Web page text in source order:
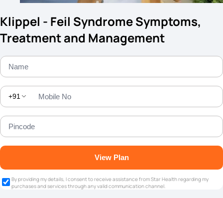
Klippel - Feil Syndrome Symptoms,
Treatment and Management
+91
View Plan
By providing my details, I consent to receive assistance from Star Health regarding my
purchases and services through any valid communication channel.